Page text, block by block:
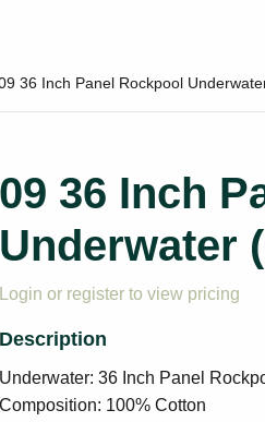
36 Inch Panel Rockpool
09 36 Inch
Underwater
Login or register to view pricing
Underwater: 36 Inch Panel
Composition: 100% Cotton